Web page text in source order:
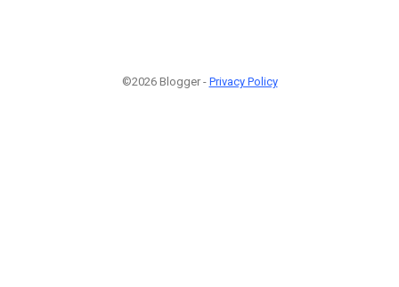
©2026 Blogger - Privacy Policy